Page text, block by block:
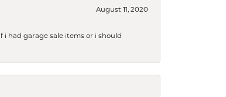
August 11, 2020
had garage sale items or i should